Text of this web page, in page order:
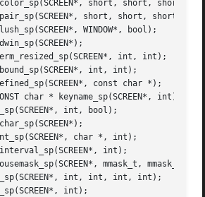
short, short, short,
short, short, short);
WINDOW*, bool);
int, int);
int, int);
const char *);
char * keyname_sp(SCREEN*, int);
int, bool);
char *, int);
int);
mmask_t, mmask_t *);
int, int, int, int);
int);